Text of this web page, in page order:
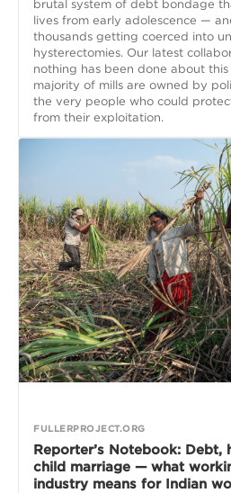
brutal system of debt bondage
lives from early adolescence —
thousands getting coerced into
hysterectomies. Our latest
nothing has been done about this
majority of mills are owned by
the very people who could
from their exploitation.
FULLERPROJECT.ORG
Reporter’s Notebook: Debt,
child marriage — what
industry means for Indian